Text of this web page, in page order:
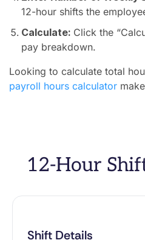
12-hour shifts the
Calculate: Click the
pay breakdown.
Looking to calculate total
payroll hours calculator
12-Hour
Shift Details